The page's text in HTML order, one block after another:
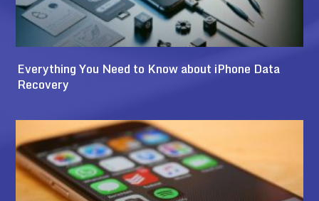
Everything You Need to Know about iPhone Data
Recovery